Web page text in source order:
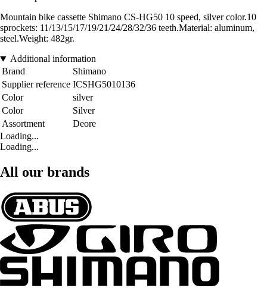
Mountain bike cassette Shimano CS-HG50 10 speed, silver color.10
sprockets: 11/13/15/17/19/21/24/28/32/36 teeth.Material: aluminum,
steel.Weight: 482gr.
Additional information
Brand
Shimano
Supplier reference ICSHG5010136
Color
silver
Color
Silver
Assortment
Deore
Loading...
Loading...
All our brands